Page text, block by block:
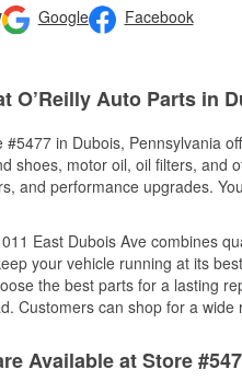
Google Facebook
O’Reilly Auto Parts in
#5477 in Dubois, Pennsylvania
shoes, motor oil, oil filters, and
and performance upgrades.
East Dubois Ave combines
your vehicle running at its
the best parts for a lasting
Customers can shop for a
Available at Store